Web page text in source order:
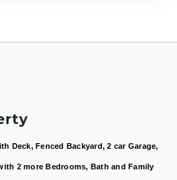
Deck, Fenced Backyard, 2 car Garage,
2 more Bedrooms, Bath and Family